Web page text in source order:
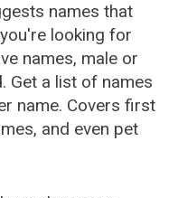
names that
looking for
names, male or
Get a list of names
name. Covers first
and even pet